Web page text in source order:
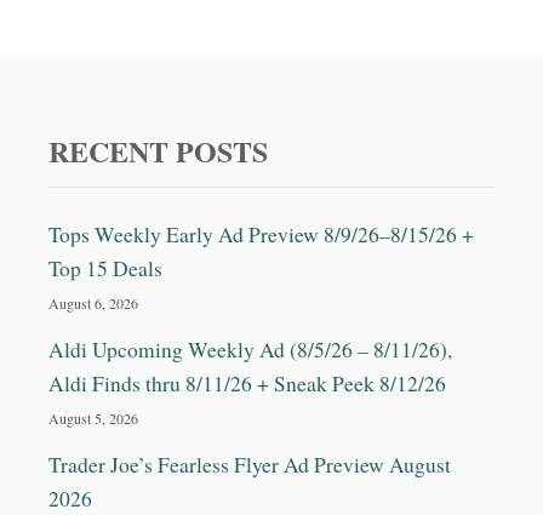
RECENT POSTS
Tops Weekly Early Ad Preview 8/9/26–8/15/26 +
Top 15 Deals
August 6, 2026
Aldi Upcoming Weekly Ad (8/5/26 – 8/11/26),
Aldi Finds thru 8/11/26 + Sneak Peek 8/12/26
August 5, 2026
Trader Joe’s Fearless Flyer Ad Preview August
2026